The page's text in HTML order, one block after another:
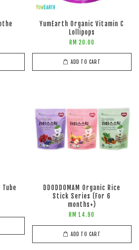
YumEarth Organic Vitamin C
Lollipops
RM 20.00
ADD TO CART
Tube
DDODDOMAM Organic Rice
Stick Series (For 6
months+)
RM 14.90
ADD TO CART